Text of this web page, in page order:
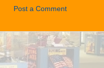
Post a Comment